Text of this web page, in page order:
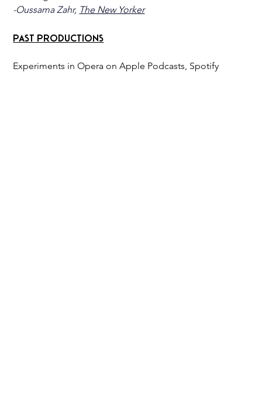
-Oussama Zahr, The New Yorker
Past Productions
Experiments in Opera on Apple Podcasts, Spotify